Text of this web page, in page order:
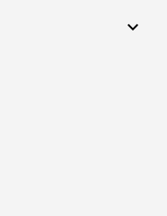
expand_more